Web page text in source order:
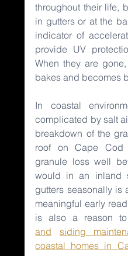
throughout their life,
in gutters or at the
indicator of
provide UV
When they are
bakes and becomes
In coastal
complicated by salt
breakdown of the
roof on Cape Cod
granule loss well
would in an inland
gutters seasonally is
meaningful early
is also a reason to
and
siding
coastal homes in